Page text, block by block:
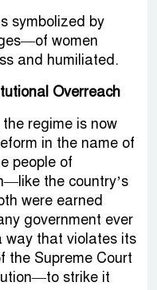
symbolized by
women
and humiliated.
Overreach
regime is now
in the name of
people of
the country’s
were earned
government ever
way that violates its
the Supreme Court
strike it